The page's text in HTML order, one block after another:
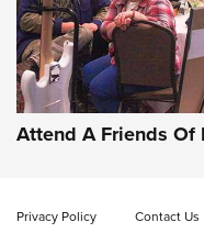
Gun of the
CMXX | An
EAA CORP,EAA GIRSAN
DOUBLE STACK
Attend A Friends Of
Privacy Policy Contact Us